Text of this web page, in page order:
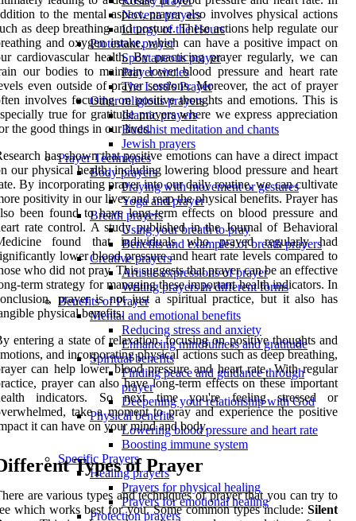
Novena prayers
Liturgy of the Hours
Protestant prayer
Spontaneous prayer
Prayer circles
The Lord's Prayer
Other religious prayers
Islamic prayers
Buddhist meditation and chants
Jewish prayers
Prayer Techniques
Body prayers
Praying with movement or gestures
Yoga and prayer
Breath prayers
Using your breath to pray
Benefits and examples of breath prayers
Creative prayers
Artistic expressions of prayer
Writing prayers in different forms
Benefits of Prayer
Mental and emotional benefits
Reducing stress and anxiety
Enhancing mindfulness and gratitude
Spiritual benefits
Finding peace and guidance through
prayer
Deepening your relationship with God
Physical benefits
Lowering blood pressure and heart rate
Boosting immune system
Specific Prayers
Healing prayers
Prayers for physical healing
Prayers for emotional healing
Protection prayers
to the mental aspect, prayer also involves physical actions
as deep breathing and posture. These actions help regulate our
and oxygen intake, which can have a positive impact on
cardiovascular health. By practicing prayer regularly, we can
our bodies to maintain lower blood pressure and heart rate
even outside of prayer sessions. Moreover, the act of prayer
involves focusing on positive thoughts and emotions. This is
true for gratitude prayers where we express appreciation
the good things in our lives.
has shown that positive emotions can have a direct impact
our physical health, including lowering blood pressure and heart
By incorporating prayer into our daily routine, we can cultivate
positivity in our lives and reap the physical benefits. Prayer has
been found to have long-term effects on blood pressure and
rate control. A study published in the Journal of Behavioral
found that individuals who prayed regularly had
lower blood pressure and heart rate levels compared to
who did not pray. This suggests that prayer can be an effective
term strategy for managing these important health indicators. In
prayer is not just a spiritual practice, but it also has
physical benefits.
entering a state of relaxation, focusing on positive thoughts and
and incorporating physical actions such as deep breathing,
can help lower blood pressure and heart rate. With regular
prayer can also have long-term effects on these important
indicators. So next time you're feeling stressed or
take a moment to pray and experience the positive
it can have on your mind and body.
Types of Prayer
are various types and techniques of prayer that you can try to
which works best for you. Some common types include: Silent